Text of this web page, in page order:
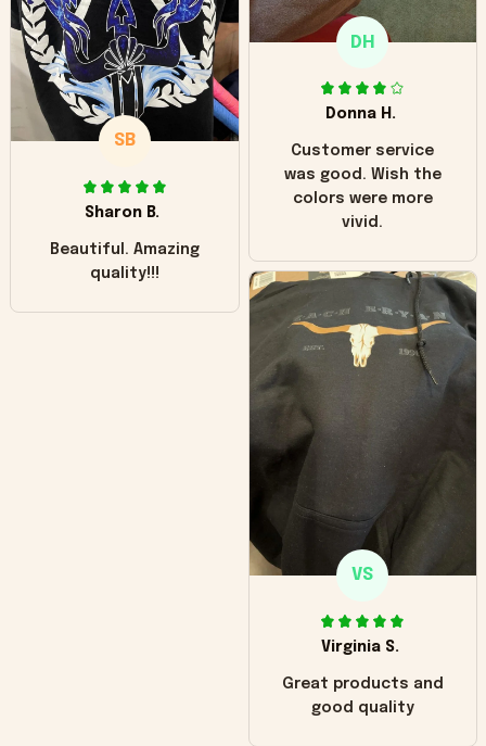
only downside!
Maybe it will fade a
little over time?
DH
Donna H.
Customer service
was good. Wish the
colors were more
vivid.
SB
Sharon B.
Beautiful. Amazing
quality!!!
VS
Virginia S.
Great products and
good quality